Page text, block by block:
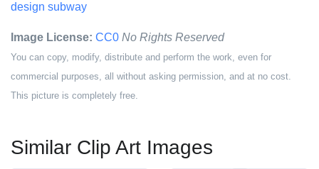
design subway
Image License: CC0 No Rights Reserved
You can copy, modify, distribute and perform the work, even for
commercial purposes, all without asking permission, and at no cost.
This picture is completely free.
Similar Clip Art Images